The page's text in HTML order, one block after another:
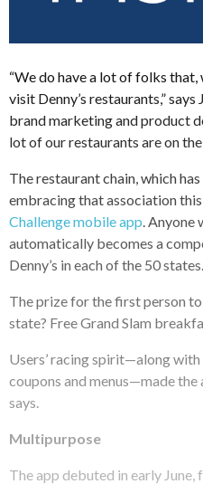
“We do have a lot of folks that,
visit Denny’s restaurants,”
brand marketing and product
lot of our restaurants are on the
The restaurant chain, which
embracing that association
Challenge mobile app .
automatically becomes a
Denny’s in each of the 50 states.
The prize for the first person to
state? Free Grand Slam
Users’ racing spirit—along with
coupons and menus—made the
says.
Multipurpose
The app debuted in early